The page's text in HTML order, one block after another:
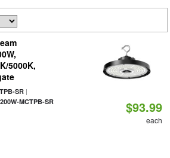
5000K,
SR|
MCTPB-SR $93.99
each